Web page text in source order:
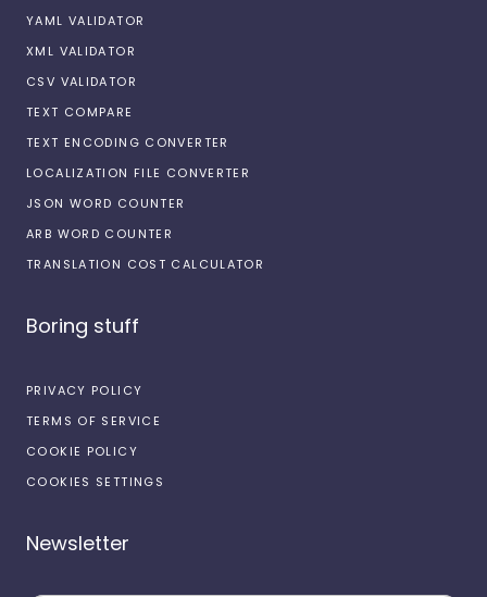
YAML VALIDATOR
XML VALIDATOR
CSV VALIDATOR
TEXT COMPARE
TEXT ENCODING CONVERTER
LOCALIZATION FILE CONVERTER
JSON WORD COUNTER
ARB WORD COUNTER
TRANSLATION COST CALCULATOR
Boring stuff
PRIVACY POLICY
TERMS OF SERVICE
COOKIE POLICY
COOKIES SETTINGS
Newsletter